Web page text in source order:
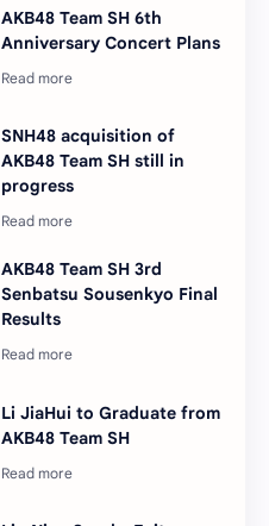
AKB48 Team SH 6th
Anniversary Concert Plans
SNH48 acquisition of
AKB48 Team SH still in
progress
AKB48 Team SH 3rd
Senbatsu Sousenkyo Final
Results
Li JiaHui to Graduate from
AKB48 Team SH